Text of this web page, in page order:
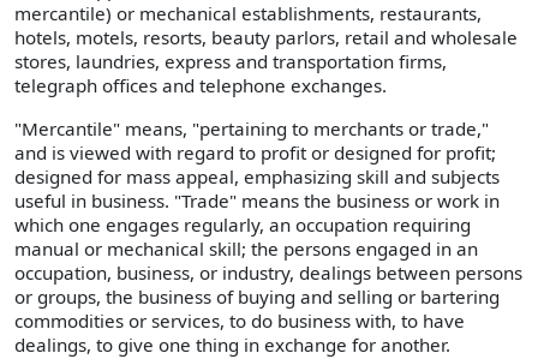
mercantile) or mechanical establishments, restaurants,
hotels, motels, resorts, beauty parlors, retail and wholesale
stores, laundries, express and transportation firms,
telegraph offices and telephone exchanges.
"Mercantile" means, "pertaining to merchants or trade,"
and is viewed with regard to profit or designed for profit;
designed for mass appeal, emphasizing skill and subjects
useful in business. "Trade" means the business or work in
which one engages regularly, an occupation requiring
manual or mechanical skill; the persons engaged in an
occupation, business, or industry, dealings between persons
or groups, the business of buying and selling or bartering
commodities or services, to do business with, to have
dealings, to give one thing in exchange for another.